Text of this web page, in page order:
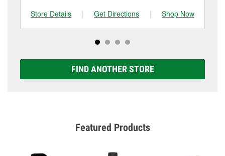
Store Details
| Get Directions | Shop Now
FIND ANOTHER STORE
Featured Products